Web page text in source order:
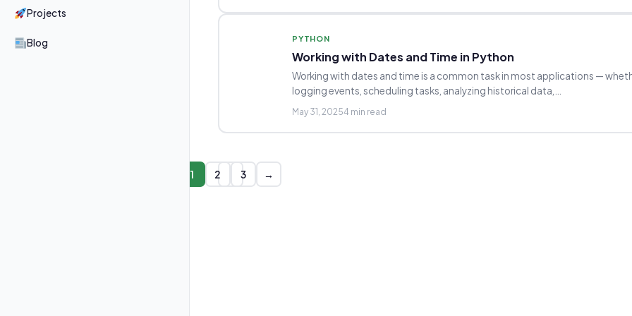
Projects
Blog PYTHON
Working with Dates and Time in Python
Working with dates and time is a common task in most applications —
logging events, scheduling tasks, analyzing historical data,…
May 31, 20254 min read
1 2 3 →